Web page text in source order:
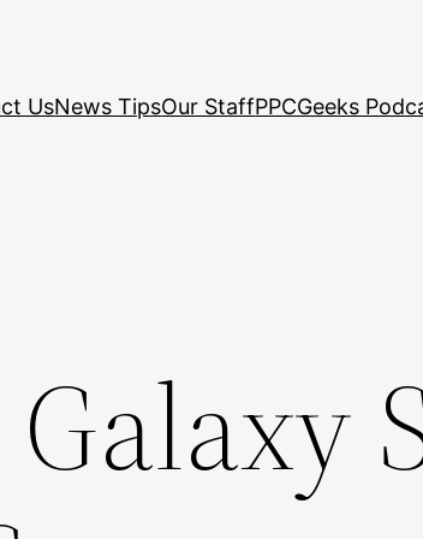
UsNews TipsOur StaffPPCGeeks